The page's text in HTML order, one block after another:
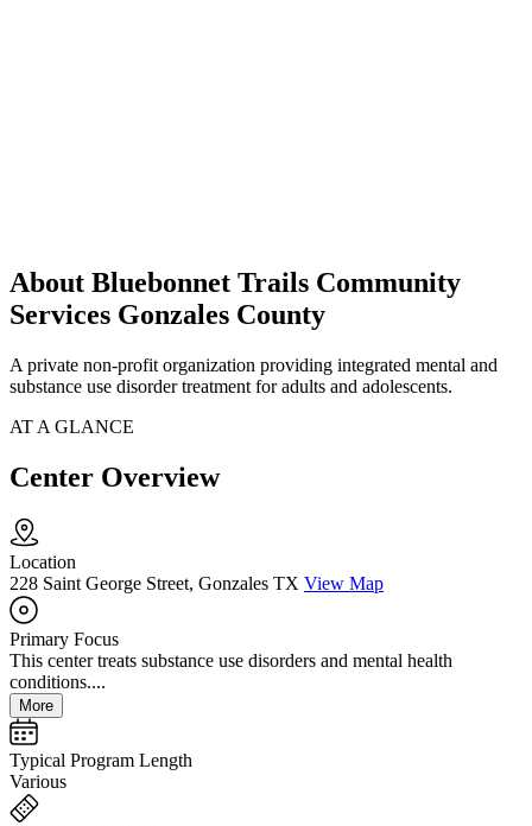
About Bluebonnet Trails Community
Services Gonzales County
A private non-profit organization providing integrated mental and
substance use disorder treatment for adults and adolescents.
AT A GLANCE
Center Overview
Location
228 Saint George Street, Gonzales TX View Map
Primary Focus
This center treats substance use disorders and mental health
conditions....
More
Typical Program Length
Various